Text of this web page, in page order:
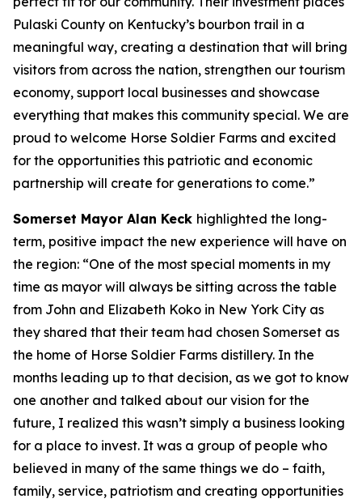
Pulaski County on Kentucky’s bourbon trail in a
meaningful way, creating a destination that will bring
visitors from across the nation, strengthen our tourism
economy, support local businesses and showcase
everything that makes this community special. We are
proud to welcome Horse Soldier Farms and excited
for the opportunities this patriotic and economic
partnership will create for generations to come.”
Somerset Mayor Alan Keck highlighted the long-
term, positive impact the new experience will have on
the region: “One of the most special moments in my
time as mayor will always be sitting across the table
from John and Elizabeth Koko in New York City as
they shared that their team had chosen Somerset as
the home of Horse Soldier Farms distillery. In the
months leading up to that decision, as we got to know
one another and talked about our vision for the
future, I realized this wasn’t simply a business looking
for a place to invest. It was a group of people who
believed in many of the same things we do – faith,
family, service, patriotism and creating opportunities